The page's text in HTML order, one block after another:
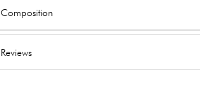
Composition
Reviews